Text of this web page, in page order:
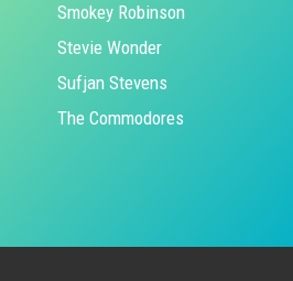
Smokey Robinson
Stevie Wonder
Sufjan Stevens
The Commodores